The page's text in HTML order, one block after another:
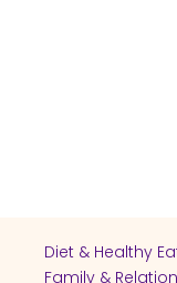
Diet & Healthy
Family &